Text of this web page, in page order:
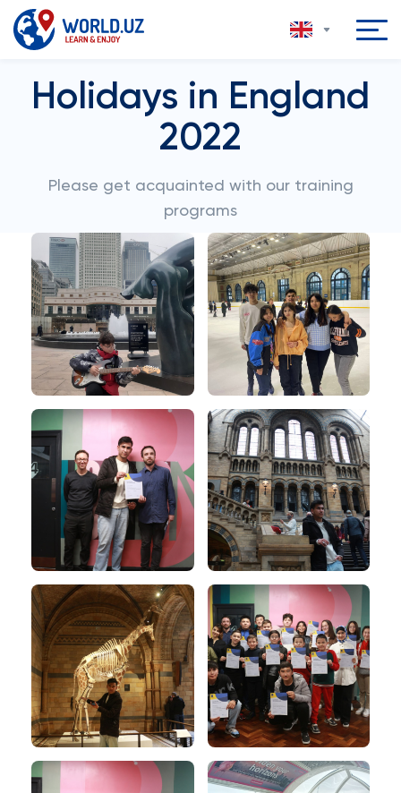
Holidays in England
2022
Please get acquainted with our training
programs